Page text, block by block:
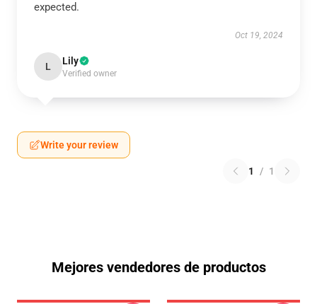
expected.
Oct 19, 2024
L Lily
Verified owner
Write your review
1 / 1
Mejores vendedores de productos